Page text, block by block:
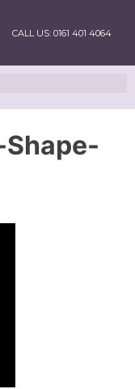
CALL US: 0161 401 4064